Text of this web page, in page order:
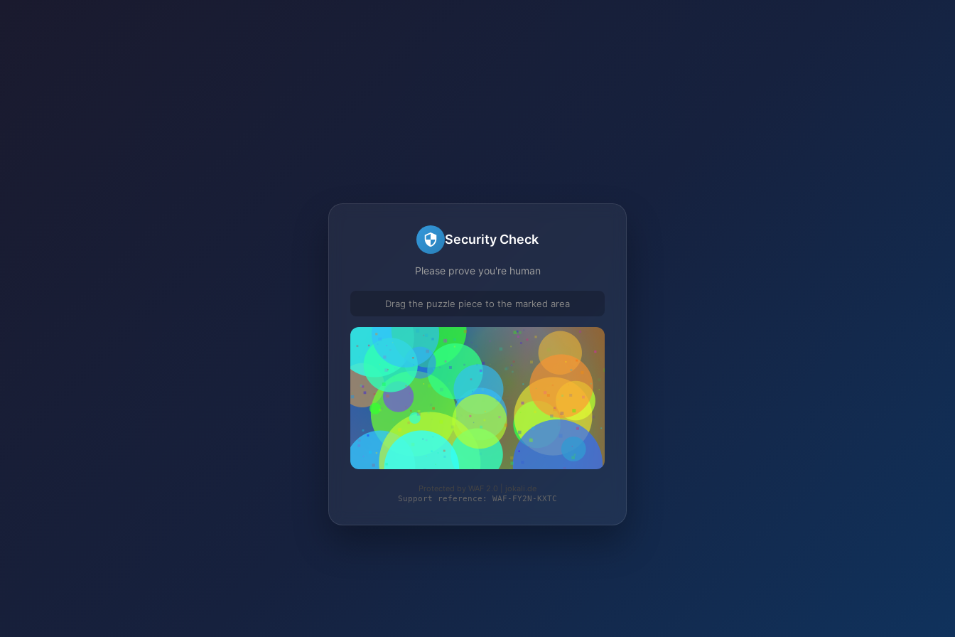
Security Check
Please prove you're human
Drag the puzzle piece to the marked area
Protected by WAF 2.0 | jokali.de
Support reference: WAF-FY2N-KXTC